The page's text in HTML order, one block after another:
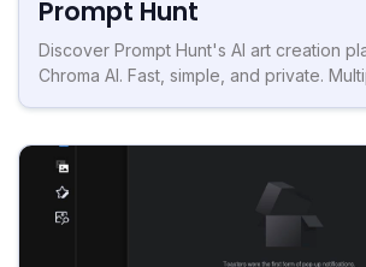
Prompt Hunt
Discover Prompt Hunt's AI art creation
Chroma AI. Fast, simple, and private.